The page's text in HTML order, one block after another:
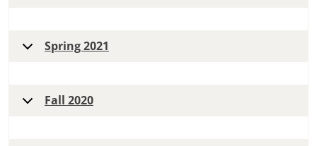
Spring 2021
Fall 2020